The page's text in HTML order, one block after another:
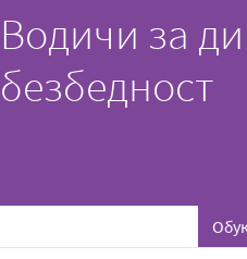
Водичи за
безбедност